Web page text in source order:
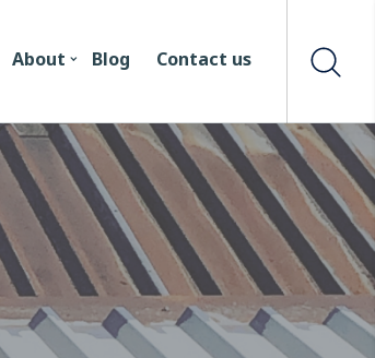
About Blog Contact us